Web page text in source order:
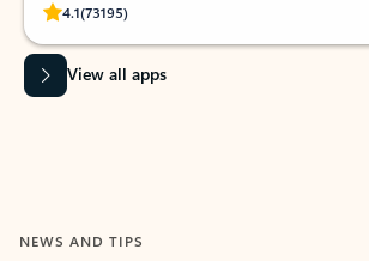
4.1(73195)
Rated (#=ratingAverage#) stars out of 5 stars, by
View all apps
NEWS AND TIPS